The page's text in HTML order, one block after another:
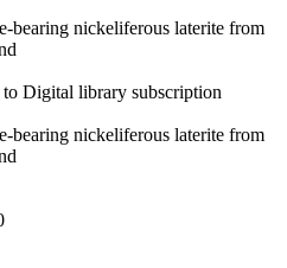
bearing nickeliferous laterite from
Digital library subscription
bearing nickeliferous laterite from